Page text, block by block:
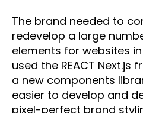
The brand needed to
redevelop a large
elements for websites
used the REACT
a new components
easier to develop and
pixel-perfect brand